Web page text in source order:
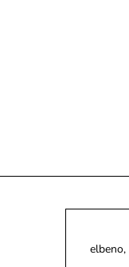
elbeno,